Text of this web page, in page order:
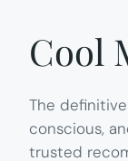
Cool
The
conscious,
trusted